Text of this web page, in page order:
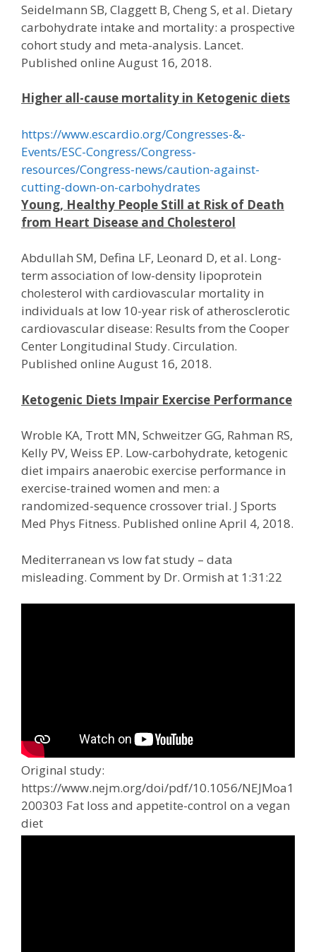
Seidelmann SB, Claggett B, Cheng S, et al. Dietary
carbohydrate intake and mortality: a prospective
cohort study and meta-analysis. Lancet.
Published online August 16, 2018.
Higher all-cause mortality in Ketogenic diets
https://www.escardio.org/Congresses-&-
Events/ESC-Congress/Congress-
resources/Congress-news/caution-against-
cutting-down-on-carbohydrates
Young, Healthy People Still at Risk of Death
from Heart Disease and Cholesterol
Abdullah SM, Defina LF, Leonard D, et al. Long-
term association of low-density lipoprotein
cholesterol with cardiovascular mortality in
individuals at low 10-year risk of atherosclerotic
cardiovascular disease: Results from the Cooper
Center Longitudinal Study. Circulation.
Published online August 16, 2018.
Ketogenic Diets Impair Exercise Performance
Wroble KA, Trott MN, Schweitzer GG, Rahman RS,
Kelly PV, Weiss EP. Low-carbohydrate, ketogenic
diet impairs anaerobic exercise performance in
exercise-trained women and men: a
randomized-sequence crossover trial. J Sports
Med Phys Fitness. Published online April 4, 2018.
Mediterranean vs low fat study – data
misleading. Comment by Dr. Ormish at 1:31:22
Original study:
https://www.nejm.org/doi/pdf/10.1056/NEJMoa1
200303 Fat loss and appetite-control on a vegan
diet